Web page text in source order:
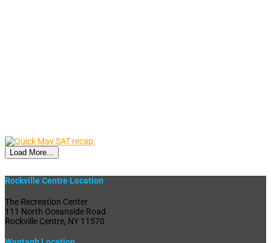
Load More...
Rockville Centre Location
The Recreation Center
111 North Oceanside Road
Rockville Centre, NY 11570